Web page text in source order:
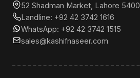
52 Shadman Market, Lahore
Landline: +92 42 3742 1616
WhatsApp: +92 42 3742 1515
sales@kashifnaseer.com